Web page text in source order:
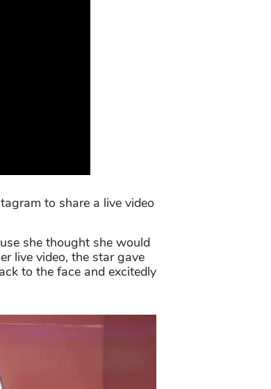
to share a live video
she thought she would
live video, the star gave
to the face and excitedly